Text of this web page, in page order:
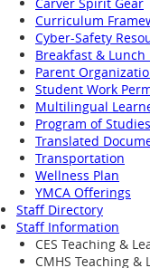
Curriculum
Cyber-Safety
Breakfast & Lunch
Parent
Student Work
Multilingual
Program of Studies
Translated
Transportation
Wellness Plan
YMCA Offerings
Staff Directory
Staff Information
CES Teaching &
CMHS Teaching &